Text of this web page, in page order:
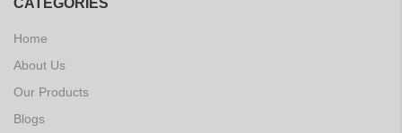
CATEGORIES
Home
About Us
Our Products
Blogs